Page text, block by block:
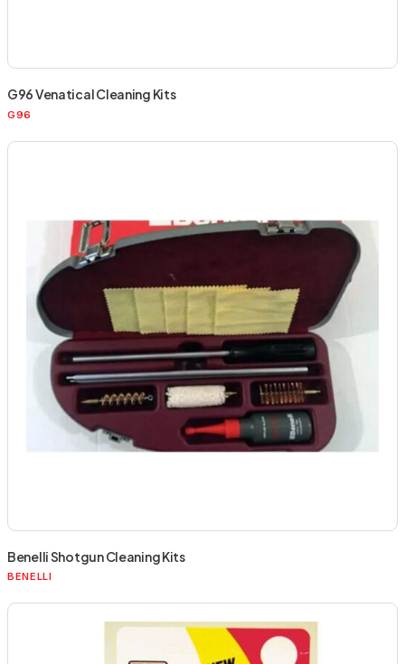
G96 Venatical Cleaning Kits
G96
Benelli Shotgun Cleaning Kits
BENELLI